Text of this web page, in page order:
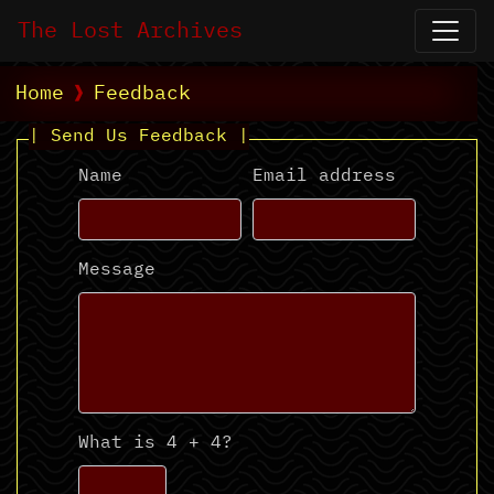
The Lost Archives
Home Feedback
| Send Us Feedback |
Name Email address
Message
What is 4 + 4?